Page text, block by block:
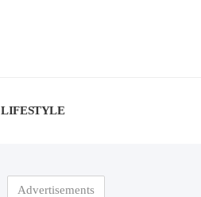
LIFESTYLE
Advertisements